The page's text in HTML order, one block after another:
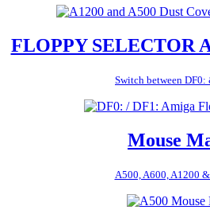
FLOPPY SELECTOR
Switch between DF0:
Mouse
A500, A600, A1200